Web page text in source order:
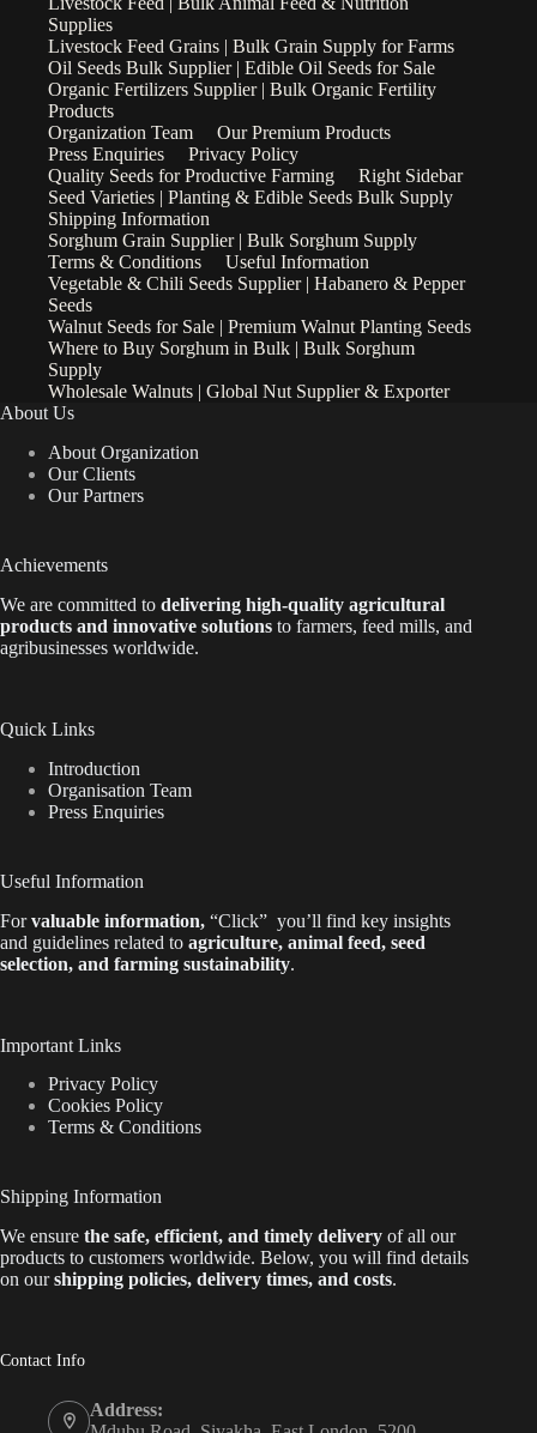
Supplies
Livestock Feed Grains | Bulk Grain Supply for Farms
Oil Seeds Bulk Supplier | Edible Oil Seeds for Sale
Organic Fertilizers Supplier | Bulk Organic Fertility
Products
Organization Team
Our Premium Products
Press Enquiries
Privacy Policy
Quality Seeds for Productive Farming
Right Sidebar
Seed Varieties | Planting & Edible Seeds Bulk Supply
Shipping Information
Sorghum Grain Supplier | Bulk Sorghum Supply
Terms & Conditions
Useful Information
Vegetable & Chili Seeds Supplier | Habanero & Pepper
Seeds
Walnut Seeds for Sale | Premium Walnut Planting Seeds
Where to Buy Sorghum in Bulk | Bulk Sorghum
Supply
Wholesale Walnuts | Global Nut Supplier & Exporter
About Us
About Organization
Our Clients
Our Partners
Achievements
We are committed to delivering high-quality agricultural
products and innovative solutions to farmers, feed mills, and
agribusinesses worldwide.
Quick Links
Introduction
Organisation Team
Press Enquiries
Useful Information
Forvaluable information, “Click” you’ll find key insights
and guidelines related to agriculture, animal feed, seed
selection, and farming sustainability.
Important Links
Privacy Policy
Cookies Policy
Terms & Conditions
Shipping Information
We ensure the safe, efficient, and timely delivery of all our
products to customers worldwide. Below, you will find details
on ourshipping policies, delivery times, and costs.
Contact Info
Address: